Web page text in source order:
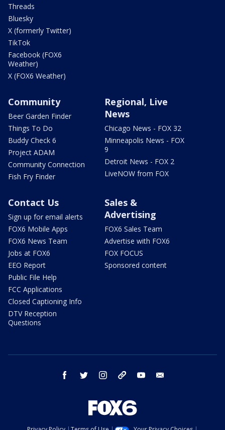
Threads
Bluesky
X (formerly Twitter)
TikTok
Facebook (FOX6
Weather)
X (FOX6 Weather)
Community
Beer Garden Finder
Things To Do
Buddy Check 6
Project ADAM
Community Connection
Fish Fry Finder
Regional, Live
News
Chicago News - FOX 32
Minneapolis News - FOX
9
Detroit News - FOX 2
LiveNOW from FOX
Contact Us
Sign up for email alerts
FOX6 Mobile Apps
FOX6 News Team
Jobs at FOX6
EEO Report
Public File Help
FCC Applications
Closed Captioning Info
DTV Reception
Questions
Sales &
Advertising
FOX6 Sales Team
Advertise with FOX6
FOX FOCUS
Sponsored content
facebook twitter instagram threads youtube